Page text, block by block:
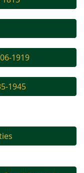
1919
1945